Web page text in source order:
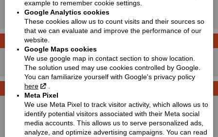
LEASING CALCULATOR
Price starting from:8590EUR
TECHNICAL DETAILS
Dimensions (length / wheelbase / height / width):
2220 / 1480 / 1350 / 1180
Ground clearance:
example to remember cookie settings.
Google Analytics cookies
These cookies allow us to count visits and their sources so
that we can evaluate and improve the performance of our
website.
Google Maps cookies
We use google map in contact section to show location.
The solution used may use cookies controlled by Google.
You can familiarize yourself with Google's privacy policy
here
Meta Pixel
We use Meta Pixel to track visitor activity, which allows us to
identify potential visitors associated with their Meta social
media accounts. This allows us to serve personalized ads,
analyze, and optimize advertising campaigns. You can read